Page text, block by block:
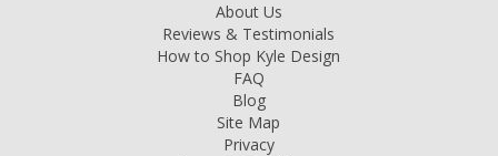
About Us
Reviews & Testimonials
How to Shop Kyle Design
FAQ
Blog
Site Map
Privacy